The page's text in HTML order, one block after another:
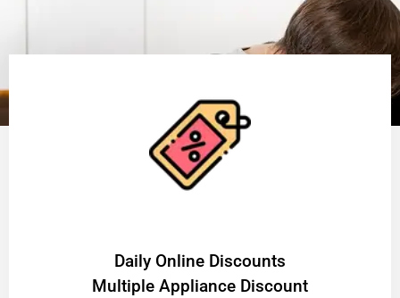
​Daily Online Discounts
Multiple Appliance Discount